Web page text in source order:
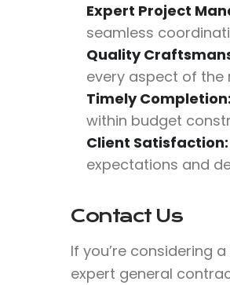
Expert Project
seamless
Quality
every aspect of the
Timely Completion:
within budget
Client Satisfaction:
expectations and
Contact Us
If you’re considering
expert general